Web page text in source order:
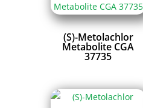
(S)-Metolachlor
Metabolite CGA
37735